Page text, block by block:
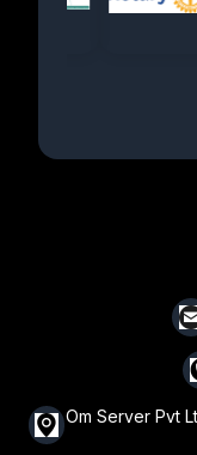
Om Server Pvt